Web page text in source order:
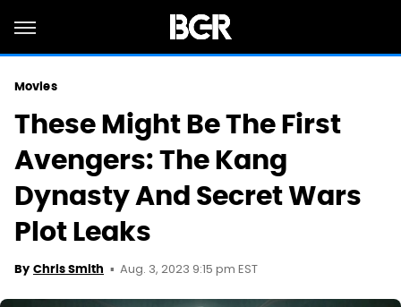
Movies
These Might Be The First
Avengers: The Kang
Dynasty And Secret Wars
Plot Leaks
By Chris Smith Aug. 3, 2023 9:15 pm EST